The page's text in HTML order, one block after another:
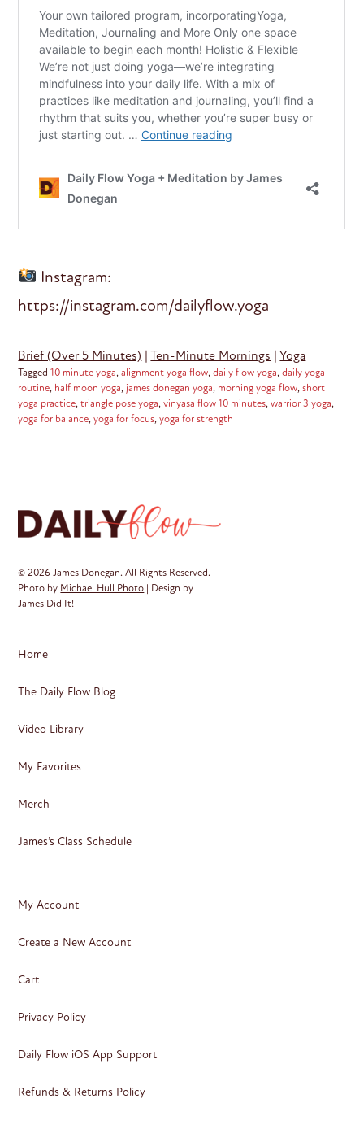
Instagram:
https://instagram.com/dailyflow.yoga
Brief (Over 5 Minutes) |Ten-Minute Mornings |Yoga
Tagged10 minute yoga,alignment yoga flow,daily flow yoga,daily yoga
routine, half moon yoga, james donegan yoga, morning yoga flow,short
yoga practice,triangle pose yoga,vinyasa flow 10 minutes,warrior 3 yoga,
yoga for balance,yoga for focus,yoga for strength
© 2026 James Donegan. All Rights Reserved. |
Photo by Michael Hull Photo | Design by
James Did It!
Home
The Daily Flow Blog
Video Library
My Favorites
Merch
James’s Class Schedule
My Account
Create a New Account
Cart
Privacy Policy
Daily Flow iOS App Support
Refunds & Returns Policy